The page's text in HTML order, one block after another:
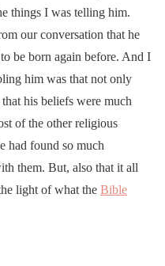
things I was telling him.
our conversation that he
be born again before. And I
him was that not only
his beliefs were much
of the other religious
had found so much
them. But, also that it all
light of what the Bible